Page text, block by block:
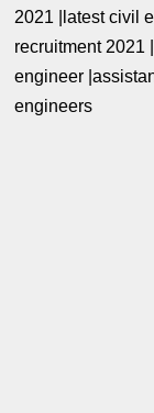
2021 |latest civil
recruitment 2021
engineer
engineers